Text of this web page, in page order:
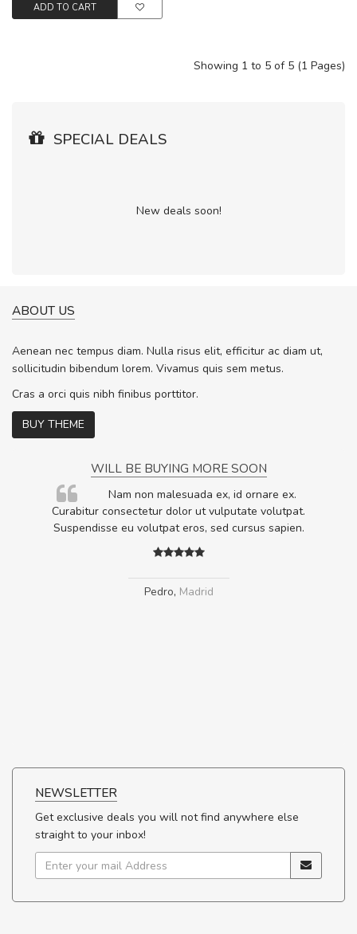
ADD TO CART
Showing 1 to 5 of 5 (1 Pages)
SPECIAL DEALS
New deals soon!
ABOUT US
Aenean nec tempus diam. Nulla risus elit, efficitur ac diam ut,
sollicitudin bibendum lorem. Vivamus quis sem metus.
Cras a orci quis nibh finibus porttitor.
BUY THEME
WILL BE BUYING MORE SOON
Nam non malesuada ex, id ornare ex.
Curabitur consectetur dolor ut vulputate volutpat.
Suspendisse eu volutpat eros, sed cursus sapien.
Pedro, Madrid
NEWSLETTER
Get exclusive deals you will not find anywhere else
straight to your inbox!